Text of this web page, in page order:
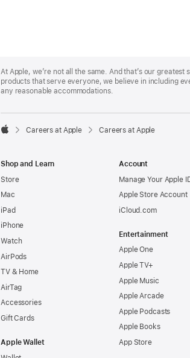
Footer
At Apple, we’re not all the same. And that’s our
products that serve everyone, we believe in including
any reasonable accommodations.

Careers at Apple Careers at Apple
Shop and Learn
Store
Mac
iPad
iPhone
Watch
AirPods
TV & Home
AirTag
Accessories
Gift Cards
Apple Wallet
Account
Manage Your Apple
Apple Store Account
iCloud.com
Entertainment
Apple One
Apple TV+
Apple Music
Apple Arcade
Apple Podcasts
Apple Books
App Store